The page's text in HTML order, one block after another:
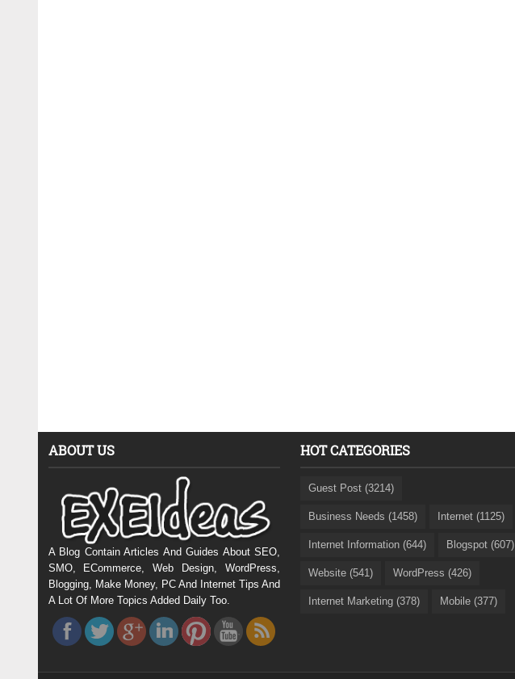
ABOUT US
A Blog Contain Articles And Guides About SEO,
SMO, ECommerce, Web Design, WordPress,
Blogging, Make Money, PC And Internet Tips And
A Lot Of More Topics Added Daily Too.
HOT CATEGORIES
Guest Post (3214)
Business Needs (1458) Internet (1125)
Internet Information (644) Blogspot (607)
Website (541) WordPress (426)
Internet Marketing (378) Mobile (377)